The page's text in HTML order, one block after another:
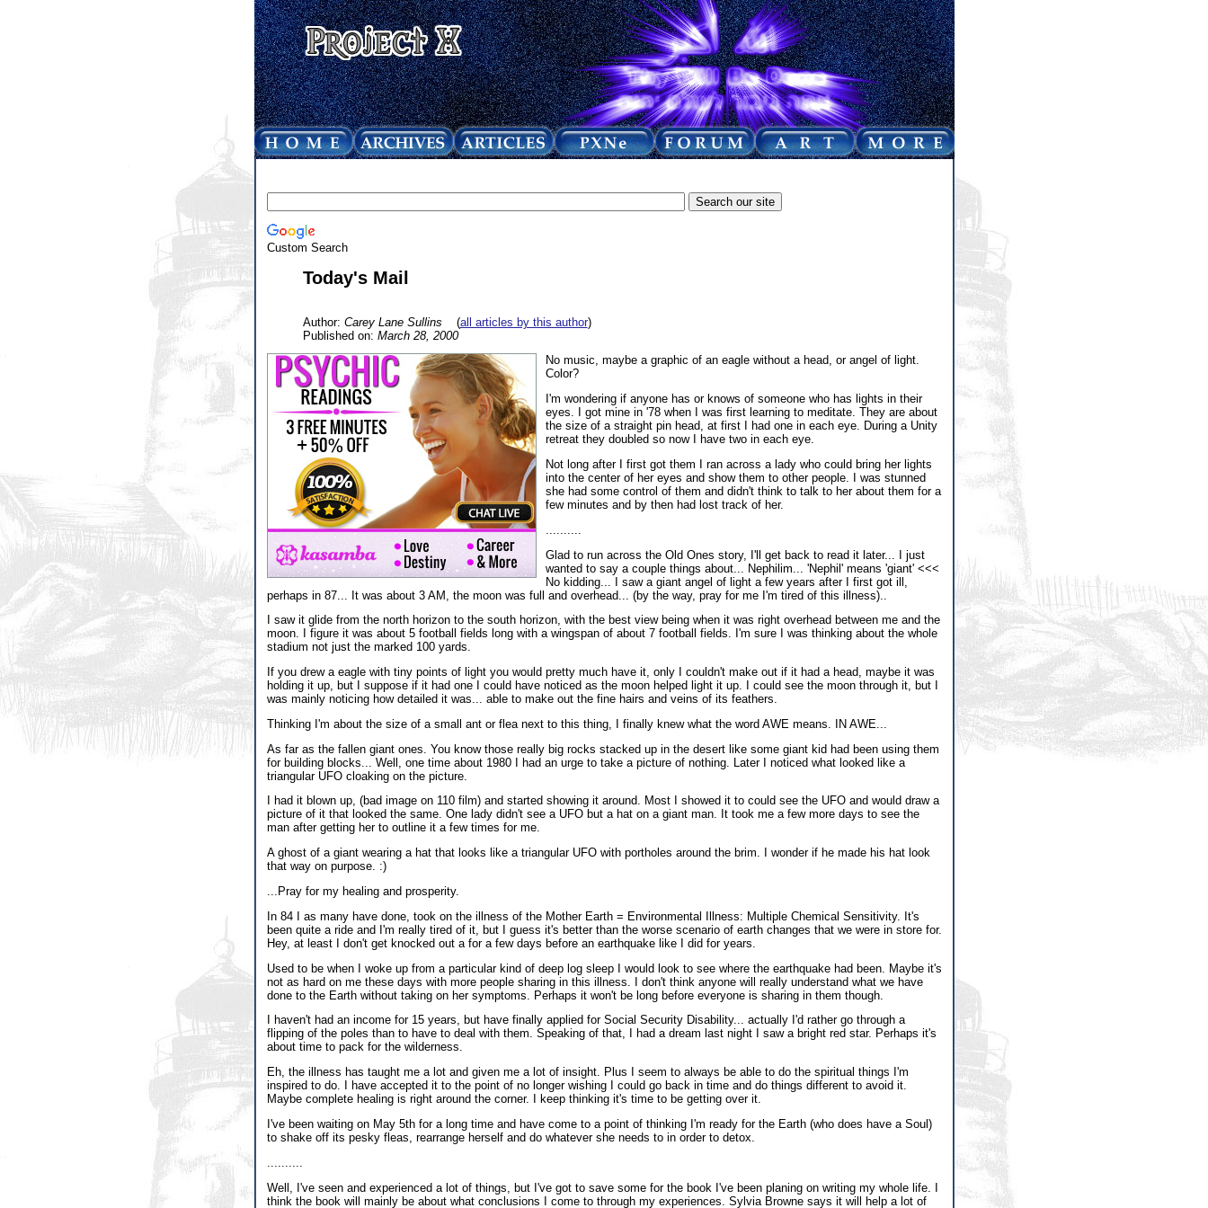
Custom Search
Today's Mail
Author: Carey Lane Sullins (all articles by this author)
Published on: March 28, 2000
No music, maybe a graphic of an eagle without a head, or angel of light.
Color?
I'm wondering if anyone has or knows of someone who has lights in their
eyes. I got mine in '78 when I was first learning to meditate. They are about
the size of a straight pin head, at first I had one in each eye. During a Unity
retreat they doubled so now I have two in each eye.
Not long after I first got them I ran across a lady who could bring her lights
into the center of her eyes and show them to other people. I was stunned
she had some control of them and didn't think to talk to her about them for a
few minutes and by then had lost track of her.
Glad to run across the Old Ones story, I'll get back to read it later... I just
wanted to say a couple things about... Nephilim... 'Nephil' means 'giant' <<<
No kidding... I saw a giant angel of light a few years after I first got ill,
perhaps in 87... It was about 3 AM, the moon was full and overhead... (by the way, pray for me I'm tired of this illness)..
I saw it glide from the north horizon to the south horizon, with the best view being when it was right overhead between me and the
moon. I figure it was about 5 football fields long with a wingspan of about 7 football fields. I'm sure I was thinking about the whole
stadium not just the marked 100 yards.
If you drew a eagle with tiny points of light you would pretty much have it, only I couldn't make out if it had a head, maybe it was
holding it up, but I suppose if it had one I could have noticed as the moon helped light it up. I could see the moon through it, but I
was mainly noticing how detailed it was... able to make out the fine hairs and veins of its feathers.
Thinking I'm about the size of a small ant or flea next to this thing, I finally knew what the word AWE means. IN AWE...
As far as the fallen giant ones. You know those really big rocks stacked up in the desert like some giant kid had been using them
for building blocks... Well, one time about 1980 I had an urge to take a picture of nothing. Later I noticed what looked like a
triangular UFO cloaking on the picture.
I had it blown up, (bad image on 110 film) and started showing it around. Most I showed it to could see the UFO and would draw a
picture of it that looked the same. One lady didn't see a UFO but a hat on a giant man. It took me a few more days to see the
man after getting her to outline it a few times for me.
A ghost of a giant wearing a hat that looks like a triangular UFO with portholes around the brim. I wonder if he made his hat look
that way on purpose. :)
...Pray for my healing and prosperity.
In 84 I as many have done, took on the illness of the Mother Earth = Environmental Illness: Multiple Chemical Sensitivity. It's
been quite a ride and I'm really tired of it, but I guess it's better than the worse scenario of earth changes that we were in store for.
Hey, at least I don't get knocked out a for a few days before an earthquake like I did for years.
Used to be when I woke up from a particular kind of deep log sleep I would look to see where the earthquake had been. Maybe it's
not as hard on me these days with more people sharing in this illness. I don't think anyone will really understand what we have
done to the Earth without taking on her symptoms. Perhaps it won't be long before everyone is sharing in them though.
I haven't had an income for 15 years, but have finally applied for Social Security Disability... actually I'd rather go through a
flipping of the poles than to have to deal with them. Speaking of that, I had a dream last night I saw a bright red star. Perhaps it's
about time to pack for the wilderness.
Eh, the illness has taught me a lot and given me a lot of insight. Plus I seem to always be able to do the spiritual things I'm
inspired to do. I have accepted it to the point of no longer wishing I could go back in time and do things different to avoid it.
Maybe complete healing is right around the corner. I keep thinking it's time to be getting over it.
I've been waiting on May 5th for a long time and have come to a point of thinking I'm ready for the Earth (who does have a Soul)
to shake off its pesky fleas, rearrange herself and do whatever she needs to in order to detox.
Well, I've seen and experienced a lot of things, but I've got to save some for the book I've been planing on writing my whole life. I
think the book will mainly be about what conclusions I come to through my experiences. Sylvia Browne says it will help a lot of